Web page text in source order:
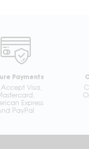
Payments
Accept Visa,
Express
PayPal